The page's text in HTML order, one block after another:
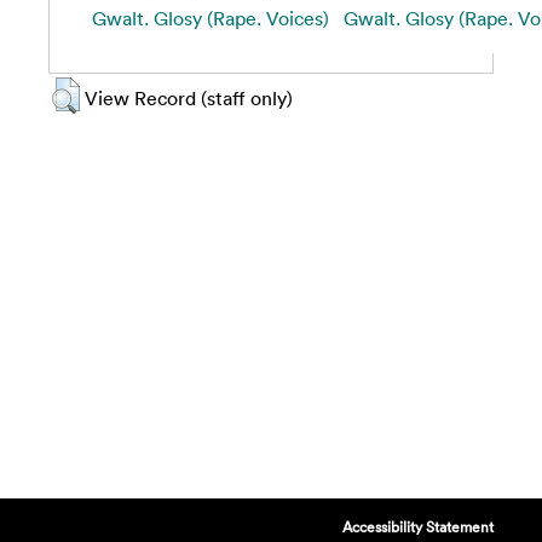
Gwalt. Glosy (Rape. Voices) Gwalt. Glosy (Rape.
View Record (staff only)
Accessibility Statement